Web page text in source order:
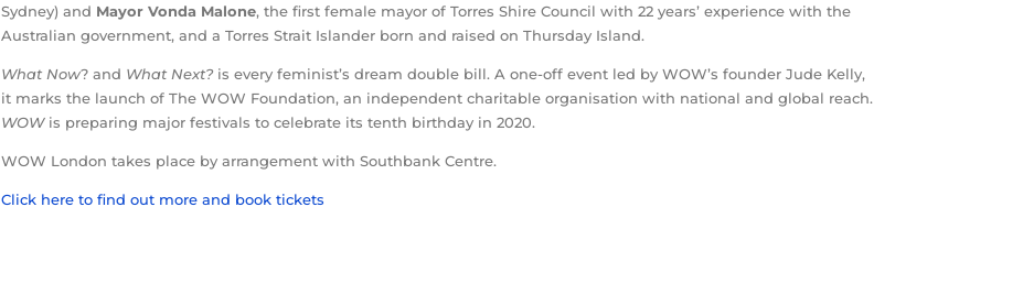
Sydney) and Mayor Vonda Malone, the first female mayor of Torres Shire Council with 22 years’ experience with the
Australian government, and a Torres Strait Islander born and raised on Thursday Island.
What Now? and What Next?is every feminist’s dream double bill. A one-off event led by WOW’s founder Jude Kelly,
it marks the launch of The WOW Foundation, an independent charitable organisation with national and global reach.
WOWis preparing major festivals to celebrate its tenth birthday in 2020.
WOW London takes place by arrangement with Southbank Centre.
Click here to find out more and book tickets